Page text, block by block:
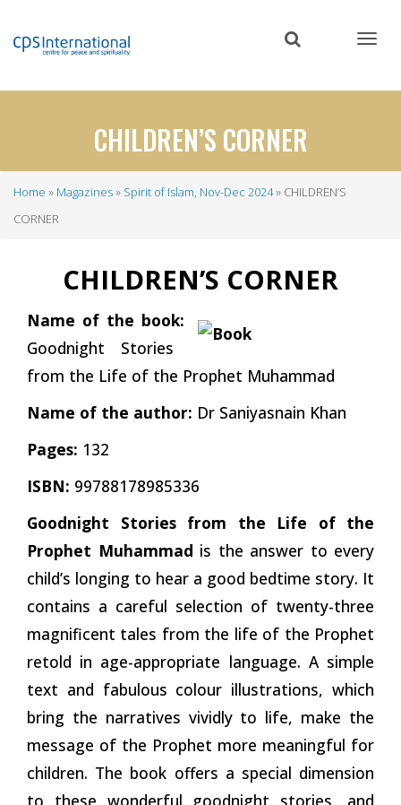
content
CHILDREN’S CORNER
Breadcrumb
Home Magazines Spirit of Islam, Nov-Dec 2024
CHILDREN’S
CORNER
CHILDREN’S CORNER
Name of the book:
Goodnight Stories
from the Life of the Prophet Muhammad
Name of the author: Dr Saniyasnain Khan
Pages: 132
ISBN: 99788178985336
Goodnight Stories from the Life of the
Prophet Muhammad is the answer to every
child’s longing to hear a good bedtime story. It
contains a careful selection of twenty-three
magnificent tales from the life of the Prophet
retold in age-appropriate language. A simple
text and fabulous colour illustrations, which
bring the narratives vividly to life, make the
message of the Prophet more meaningful for
children. The book offers a special dimension
to these wonderful goodnight stories, and